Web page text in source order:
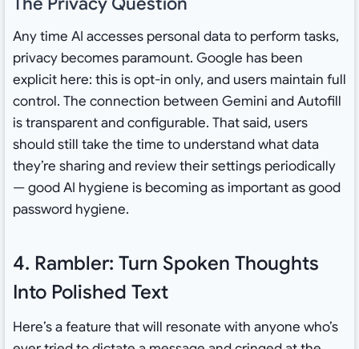
Any time AI accesses personal data to perform tasks,
privacy becomes paramount. Google has been
explicit here: this is opt-in only, and users maintain full
control. The connection between Gemini and Autofill
is transparent and configurable. That said, users
should still take the time to understand what data
they’re sharing and review their settings periodically
— good AI hygiene is becoming as important as good
password hygiene.
4. Rambler: Turn Spoken Thoughts
Into Polished Text
Here’s a feature that will resonate with anyone who’s